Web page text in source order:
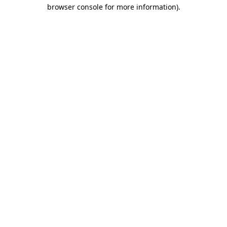
browser console for more information).